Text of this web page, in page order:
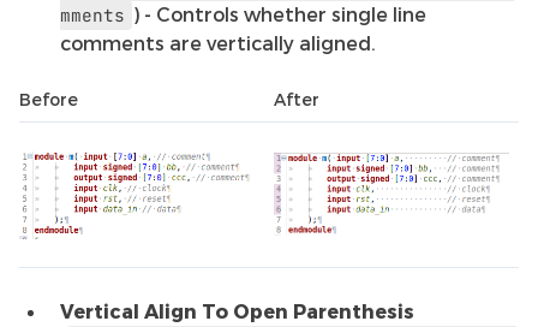
mments ) - Controls whether single line
comments are vertically aligned.
Before After
Vertical Align To Open Parenthesis